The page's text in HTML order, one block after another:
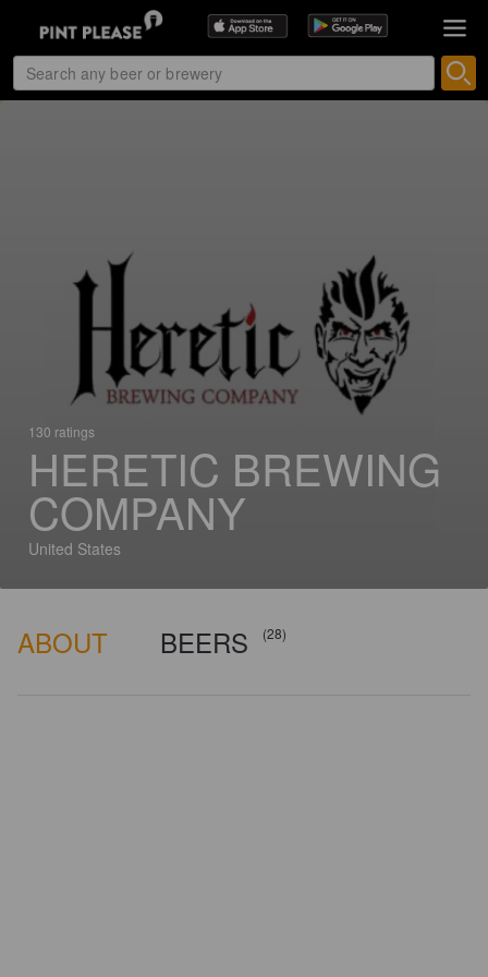
130 ratings
HERETIC BREWING
COMPANY
United States
ABOUT BEERS (28)